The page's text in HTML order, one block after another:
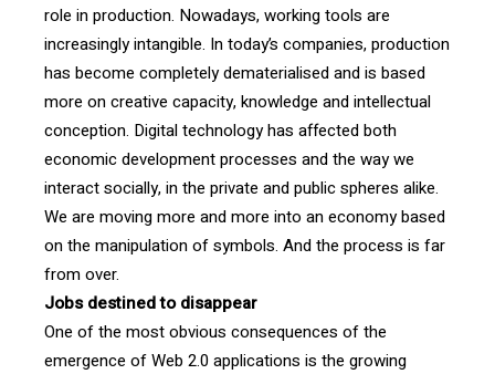
role in production. Nowadays, working tools are
increasingly intangible. In today’s companies, production
has become completely dematerialised and is based
more on creative capacity, knowledge and intellectual
conception. Digital technology has affected both
economic development processes and the way we
interact socially, in the private and public spheres alike.
We are moving more and more into an economy based
on the manipulation of symbols. And the process is far
from over.
Jobs destined to disappear
One of the most obvious consequences of the
emergence of Web 2.0 applications is the growing